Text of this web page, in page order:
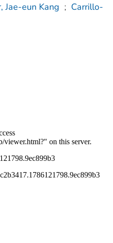
Jae-eun Kang ; Carrillo-